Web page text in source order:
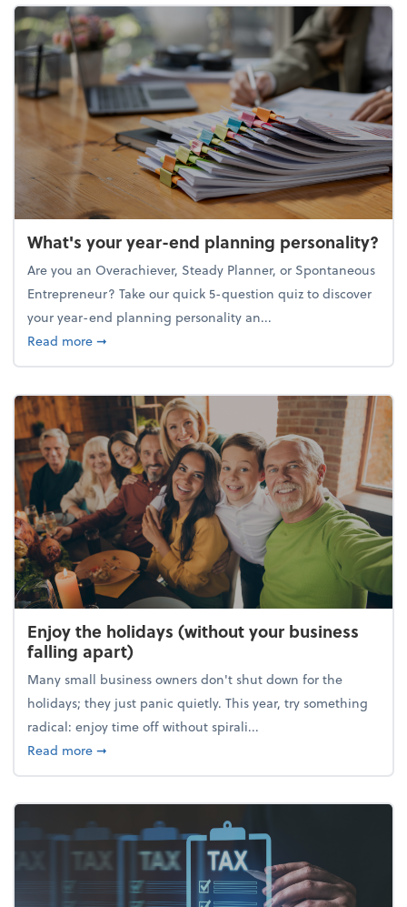
What's your year-end planning personality?
Are you an Overachiever, Steady Planner, or Spontaneous
Entrepreneur? Take our quick 5-question quiz to discover
your year-end planning personality an...
Read moreabout What's your year-end planning personality?
➞
Enjoy the holidays (without your business
falling apart)
Many small business owners don't shut down for the
holidays; they just panic quietly. This year, try something
radical: enjoy time off without spirali...
Read moreabout Enjoy the holidays (without your business
➞